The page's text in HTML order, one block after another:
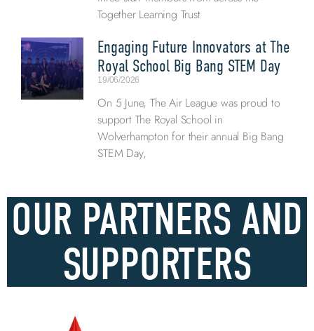
Together Learning Trust
Engaging Future Innovators at The
Royal School Big Bang STEM Day
19/06/2026
On 5 June, The Air League was proud to
support The Royal School in
Wolverhampton for their annual Big Bang
STEM Day,
OUR PARTNERS AND
SUPPORTERS